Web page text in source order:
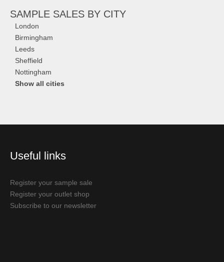
SAMPLE SALES BY CITY
London
Birmingham
Leeds
Sheffield
Nottingham
Show all cities
Useful links
Register your sample sale
Register your outlet shop
Subscribe to our newsletter